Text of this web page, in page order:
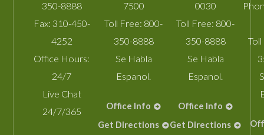
350-8888
Fax: 310-450-
4252
Office Hours:
24/7
Live Chat
24/7/365
7500
Toll Free: 800-
350-8888
Se Habla
Espanol.
Office Info
Get Directions
0030
Toll Free: 800-
350-8888
Se Habla
Espanol.
Office Info
Get Directions